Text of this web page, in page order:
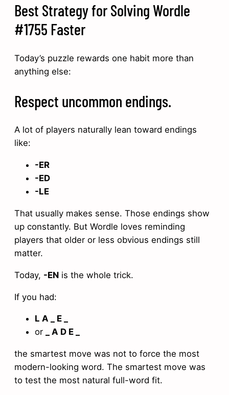
Best Strategy for Solving Wordle
#1755 Faster
Today’s puzzle rewards one habit more than
anything else:
Respect uncommon endings.
A lot of players naturally lean toward endings
like:
-ER
-ED
-LE
That usually makes sense. Those endings show
up constantly. But Wordle loves reminding
players that older or less obvious endings still
matter.
Today, -EN is the whole trick.
If you had:
L A _ E _
or
_ A D E _
the smartest move was not to force the most
modern-looking word. The smartest move was
to test the most natural full-word fit.